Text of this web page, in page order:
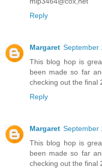
Reply
Margaret September
This blog hop is
been made so far
checking out the final
Reply
Margaret September
This blog hop is
been made so far
checking out the final